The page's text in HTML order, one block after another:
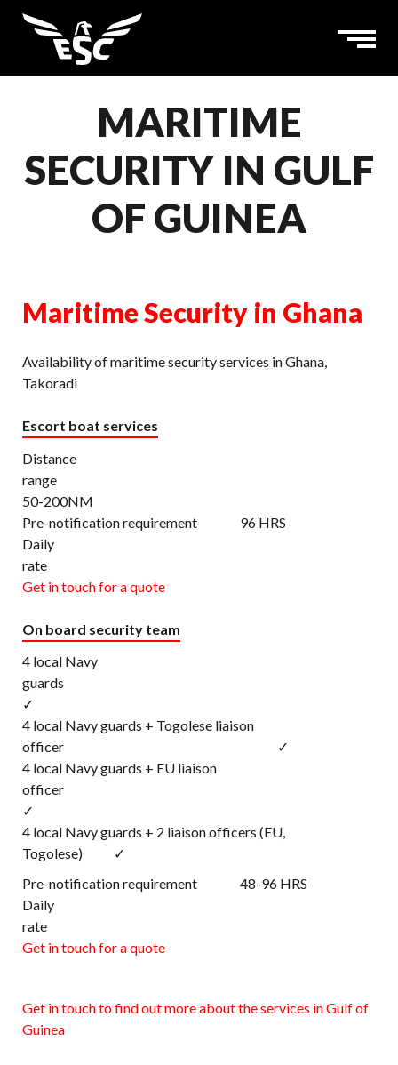
MARITIME
SECURITY IN GULF
OF GUINEA
Maritime Security in Ghana
Availability of maritime security services in Ghana,
Takoradi
Escort boat services
Distance
50-200NM
Pre-notification requirement 96 HRS
Daily
Get in touch for a quote
On board security team
4 local Navy
✓
4 local Navy guards + Togolese liaison
officer ✓
4 local Navy guards + EU liaison
✓
4 local Navy guards + 2 liaison officers (EU,
Togolese) ✓
Pre-notification requirement 48-96 HRS
Daily
Get in touch for a quote
Get in touch to find out more about the services in Gulf of
Guinea